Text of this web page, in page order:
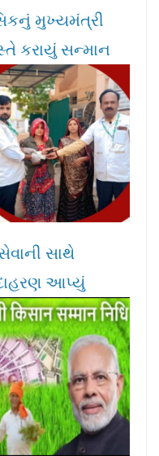
મુખ્યમંત્રી
કરાયું સન્માન
સાથે
આપ્યું